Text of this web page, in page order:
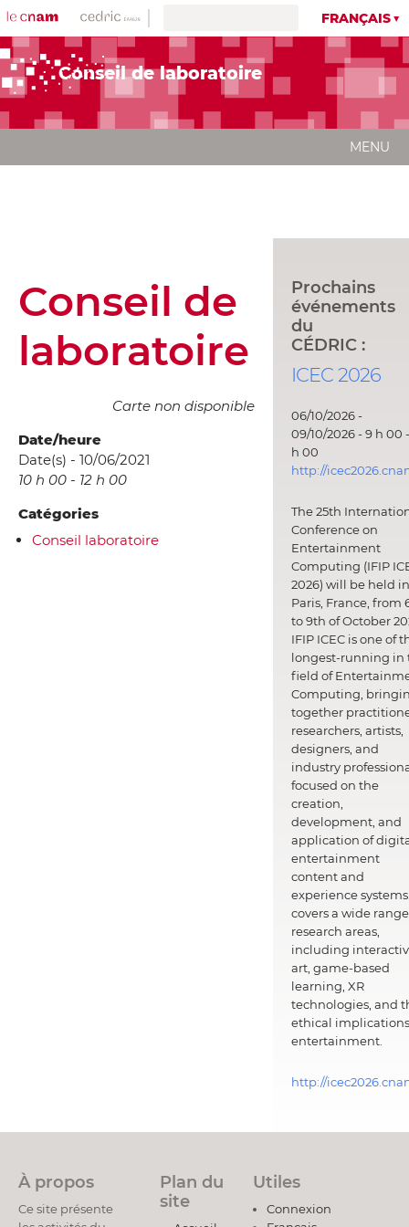
FRANÇAIS
Conseil de laboratoire
MENU
Conseil de
laboratoire
Carte non disponible
Date/heure
Date(s) - 10/06/2021
10 h 00 - 12 h 00
Catégories
Conseil laboratoire
Prochains
événements
du
CÉDRIC :
ICEC 2026
06/10/2026 -
09/10/2026 - 9 h 00
h 00
http://
The 25th
Conference on
Entertainment
Computing (IFIP
2026) will be held in
Paris, France, from
to 9th of October
IFIP ICEC is one of
longest-running in
field of
Computing,
together
researchers, artists,
designers, and
industry
focused on the
creation,
development, and
application of
entertainment
content and
experience
covers a wide
research areas,
including
art, game-based
learning, XR
technologies, and
ethical
entertainment.
http://
À propos
Ce site présente
Plan du
site
Utiles
Connexion